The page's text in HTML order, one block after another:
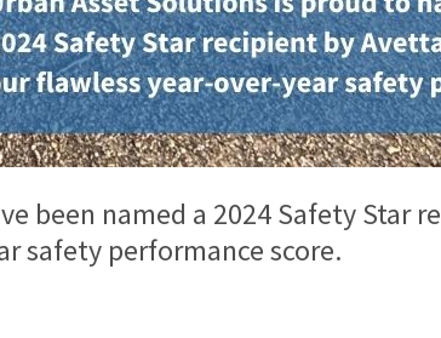
been named a 2024 Safety Star
safety performance score.